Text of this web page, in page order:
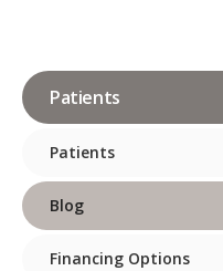
Patients
Patients
Blog
Financing Options